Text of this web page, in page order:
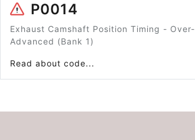
P0014
Exhaust Camshaft Position Timing - Over-
Advanced (Bank 1)
Read about code...